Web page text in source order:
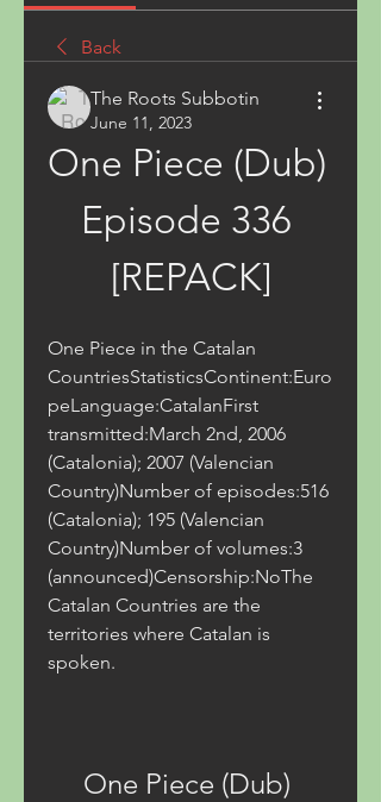
Back
The Roots Subbotin
June 11, 2023
One Piece (Dub)
Episode 336
[REPACK]
One Piece in the Catalan
CountriesStatisticsContinent:Euro
peLanguage:CatalanFirst
transmitted:March 2nd, 2006
(Catalonia); 2007 (Valencian
Country)Number of episodes:516
(Catalonia); 195 (Valencian
Country)Number of volumes:3
(announced)Censorship:NoThe
Catalan Countries are the
territories where Catalan is
spoken.
One Piece (Dub)